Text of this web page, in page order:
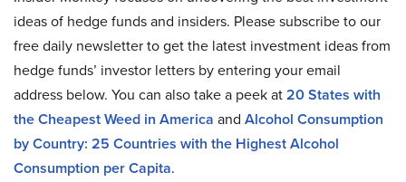
ideas of hedge funds and insiders. Please subscribe to our
free daily newsletter to get the latest investment ideas from
hedge funds’ investor letters by entering your email
address below. You can also take a peek at20 States with
the Cheapest Weed in America and Alcohol Consumption
by Country: 25 Countries with the Highest Alcohol
Consumption per Capita.